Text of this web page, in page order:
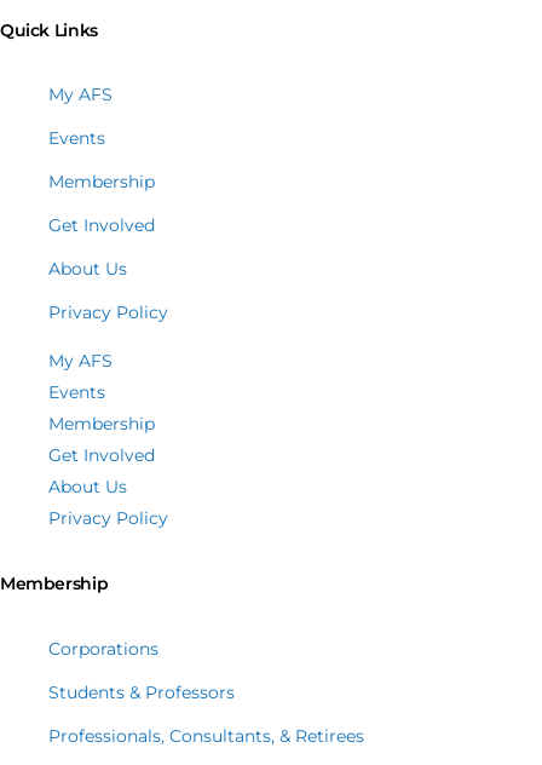
Quick Links
My AFS
Events
Membership
Get Involved
About Us
Privacy Policy
My AFS
Events
Membership
Get Involved
About Us
Privacy Policy
Membership
Corporations
Students & Professors
Professionals, Consultants, & Retirees